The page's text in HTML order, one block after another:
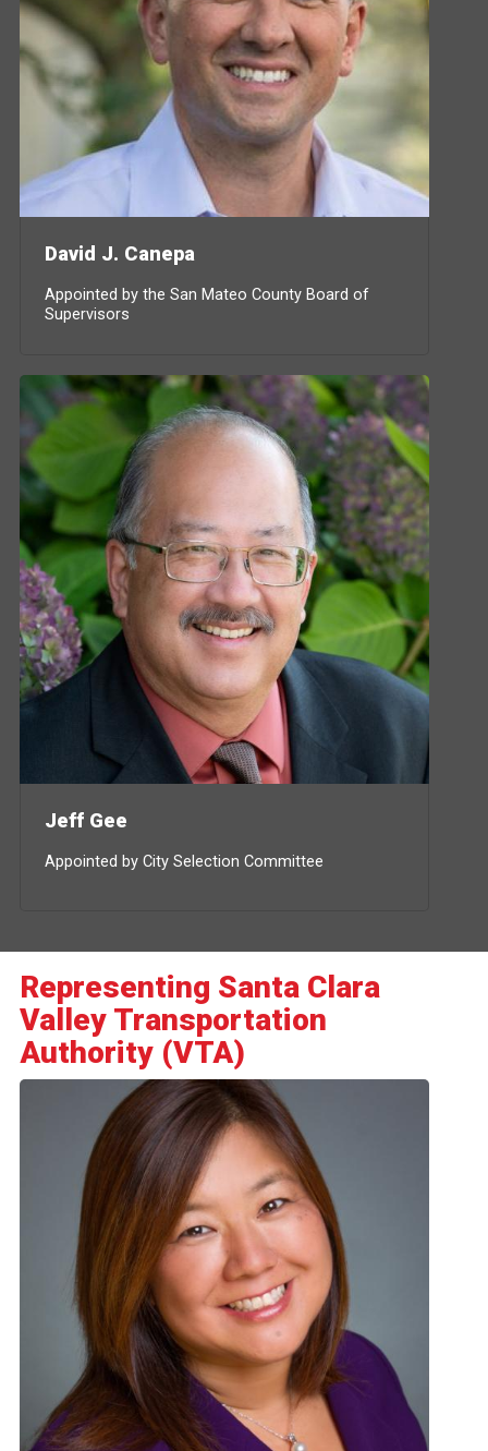
David J. Canepa
Appointed by the San Mateo County Board of
Supervisors
Jeff Gee
Appointed by City Selection Committee
Representing Santa Clara
Valley Transportation
Authority (VTA)